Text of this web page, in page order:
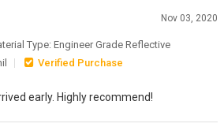
Nov 03, 2020
Type: Engineer Grade Reflective
Verified Purchase
early. Highly recommend!